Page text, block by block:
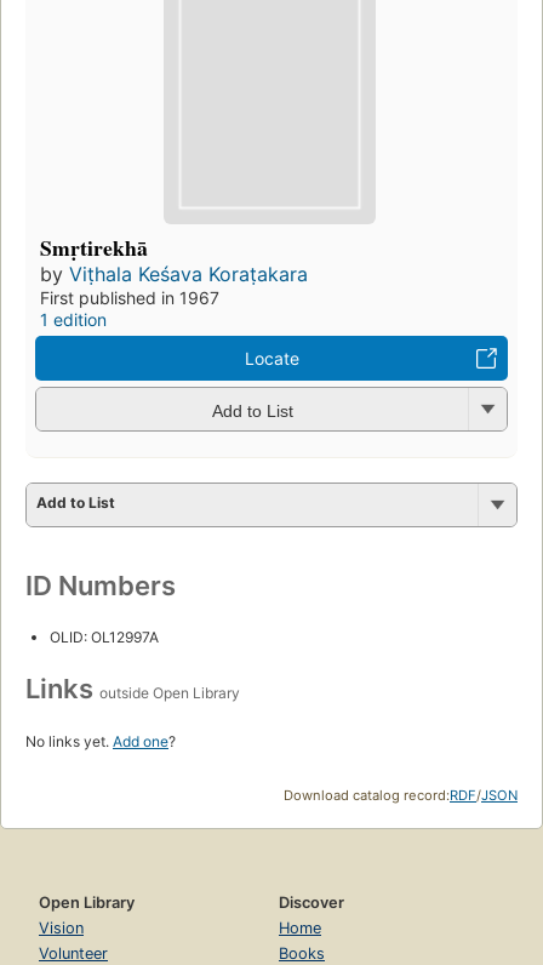
Smṛtirekhā
by Viṭhala Keśava Koraṭakara
First published in 1967
1 edition
Locate
Add to List
Add to List
ID Numbers
OLID: OL12997A
Links outside Open Library
No links yet. Add one?
Download catalog record:RDF/JSON
Open Library
Vision
Volunteer
Discover
Home
Books